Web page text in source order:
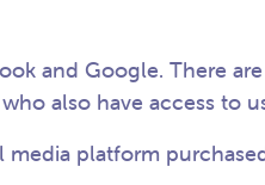
and Google. There
also have access to
platform